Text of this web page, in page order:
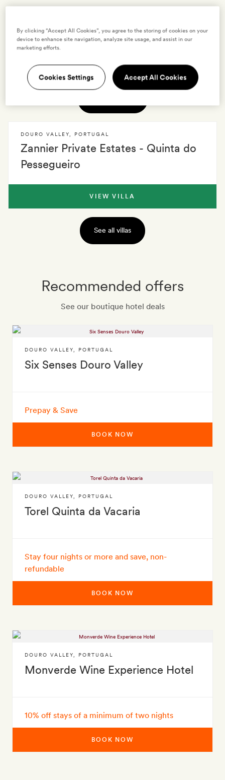
Lamego Hotel
VIEW HOTEL
Zannier Private Estates - Quinta do
Pessegueiro
DOURO VALLEY PORTUGAL
VIEW VILLA
See all villas
Recommended offers
See our boutique hotel deals
Six Senses Douro Valley
DOURO VALLEY PORTUGAL
Prepay & Save
BOOK NOW
Torel Quinta da Vacaria
DOURO VALLEY PORTUGAL
Stay four nights or more and save, non-
refundable
BOOK NOW
Monverde Wine Experience Hotel
DOURO VALLEY PORTUGAL
10% off stays of a minimum of two nights
BOOK NOW
By clicking “Accept All Cookies”, you agree to the storing of cookies on your
device to enhance site navigation, analyze site usage, and assist in our
marketing efforts.
Cookies Settings Accept All Cookies